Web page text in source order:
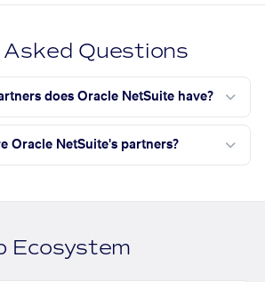
Questions
does Oracle NetSuite have?
Oracle NetSuite's partners?
Ecosystem